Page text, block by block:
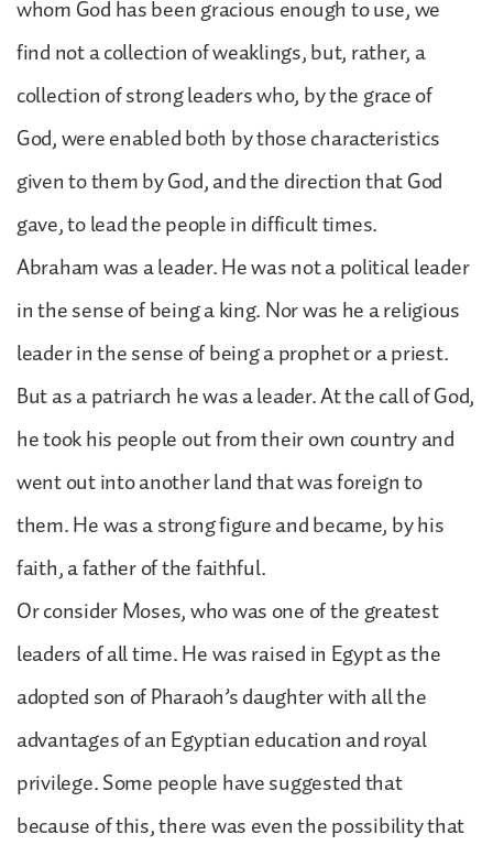
whom God has been gracious enough to use, we
find not a collection of weaklings, but, rather, a
collection of strong leaders who, by the grace of
God, were enabled both by those characteristics
given to them by God, and the direction that God
gave, to lead the people in difficult times.
Abraham was a leader. He was not a political leader
in the sense of being a king. Nor was he a religious
leader in the sense of being a prophet or a priest.
But as a patriarch he was a leader. At the call of God,
he took his people out from their own country and
went out into another land that was foreign to
them. He was a strong figure and became, by his
faith, a father of the faithful.
Or consider Moses, who was one of the greatest
leaders of all time. He was raised in Egypt as the
adopted son of Pharaoh’s daughter with all the
advantages of an Egyptian education and royal
privilege. Some people have suggested that
because of this, there was even the possibility that